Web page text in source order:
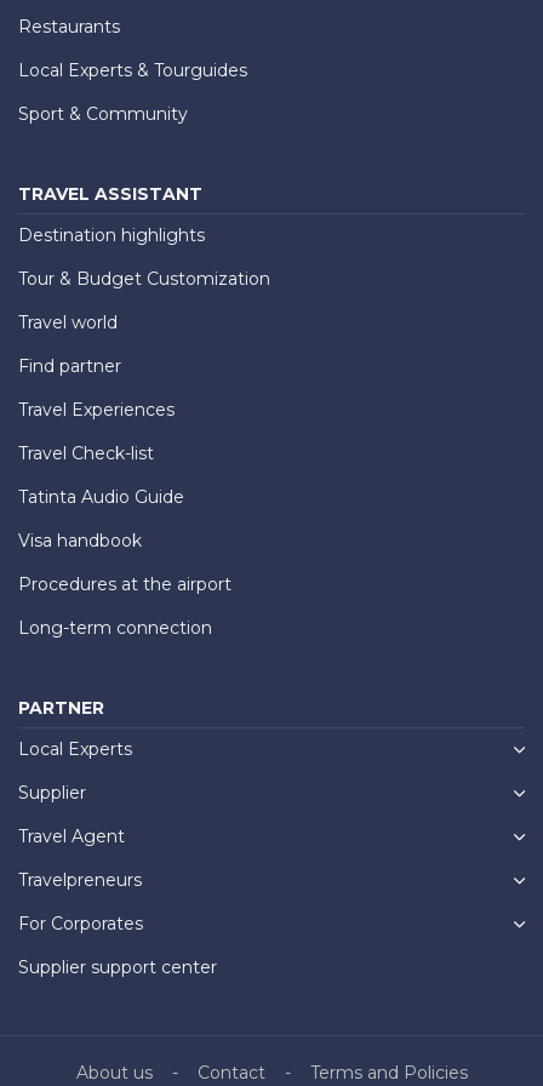
Restaurants
Local Experts & Tourguides
Sport & Community
TRAVEL ASSISTANT
Destination highlights
Tour & Budget Customization
Travel world
Find partner
Travel Experiences
Travel Check-list
Tatinta Audio Guide
Visa handbook
Procedures at the airport
Long-term connection
PARTNER
Local Experts
Supplier
Travel Agent
Travelpreneurs
For Corporates
Supplier support center
About us Contact Terms and Policies